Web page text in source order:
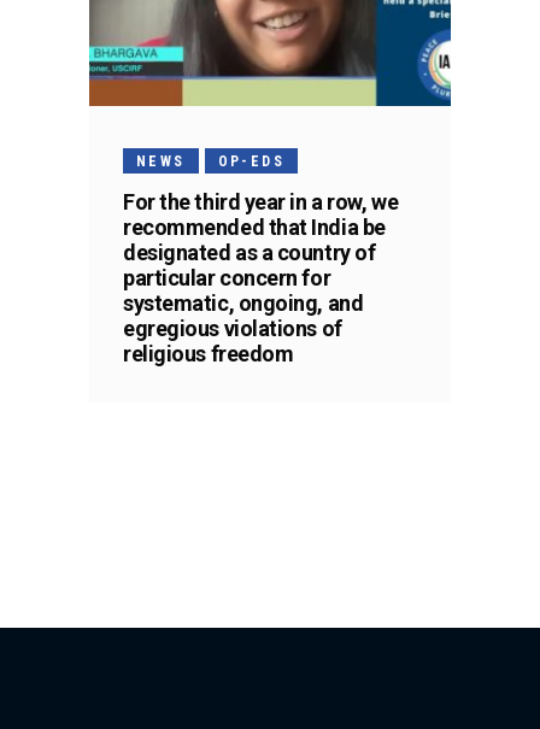
NEWS OP-EDS
For the third year in a row, we
recommended that India be
designated as a country of
particular concern for
systematic, ongoing, and
egregious violations of
religious freedom